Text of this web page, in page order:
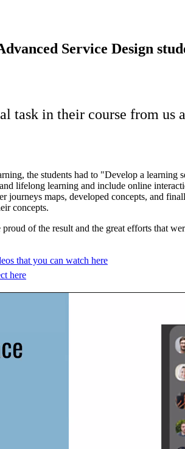
Service Design
task in their course from us
the students had to "Develop a learning
lifelong learning and include online
journeys maps, developed concepts, and
concepts.
of the result and the great efforts that
that you can watch here
here